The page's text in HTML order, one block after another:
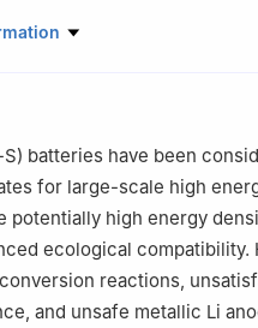
and Environment,
South University,
Building Safety and Energy
Department of Water
Civil Engineering, Hunan
Metallurgy and Chemistry,
and Technology, Ganzhou
batteries have been
for large-scale high
potentially high energy
ecological compatibility.
reactions,
and unsafe metallic Li